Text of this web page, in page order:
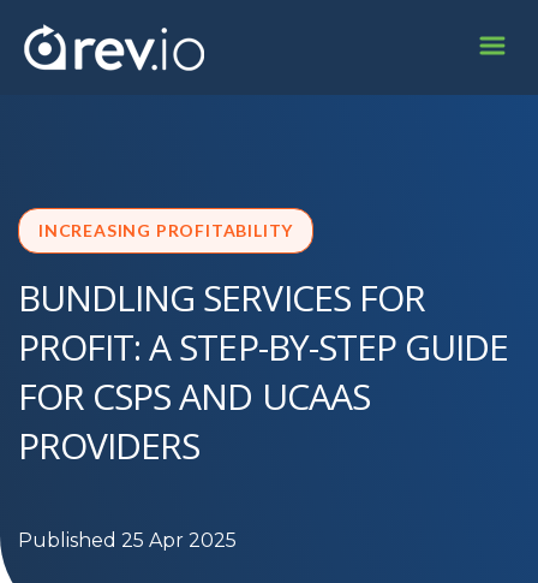
INCREASING PROFITABILITY
BUNDLING SERVICES FOR
PROFIT: A STEP-BY-STEP GUIDE
FOR CSPS AND UCAAS
PROVIDERS
Published 25 Apr 2025